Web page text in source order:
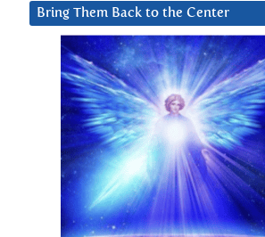
Bring Them Back to the Center